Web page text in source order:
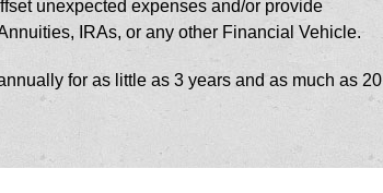
unexpected expenses and/or provide
IRAs, or any other Financial Vehicle.
for as little as 3 years and as much as 20